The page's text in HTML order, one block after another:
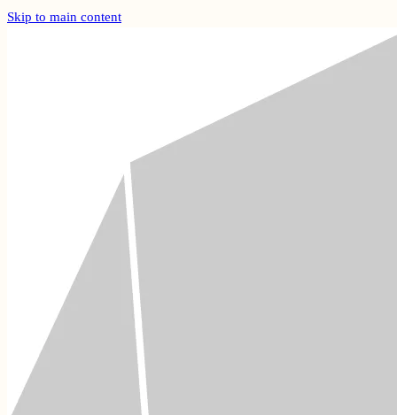
Skip to main content